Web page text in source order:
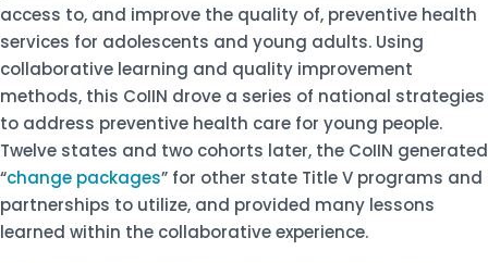
access to, and improve the quality of, preventive health
services for adolescents and young adults. Using
collaborative learning and quality improvement
methods, this CoIIN drove a series of national strategies
to address preventive health care for young people.
Twelve states and two cohorts later, the CoIIN generated
“change packages” for other state Title V programs and
partnerships to utilize, and provided many lessons
learned within the collaborative experience.